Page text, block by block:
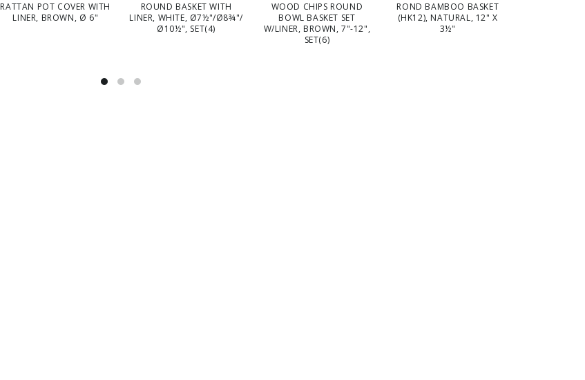
RATTAN POT COVER WITH
LINER, BROWN, Ø 6"
ROUND BASKET WITH
LINER, WHITE, Ø7½"/Ø8¾"/
Ø10½", SET(4)
WOOD CHIPS ROUND
BOWL BASKET SET
W/LINER, BROWN, 7"-12",
SET(6)
ROND BAMBOO BASKET
(HK12), NATURAL, 12" X
3½"